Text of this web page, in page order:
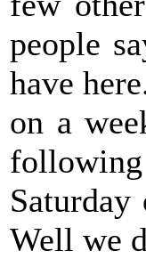
people
have
on a
Well we